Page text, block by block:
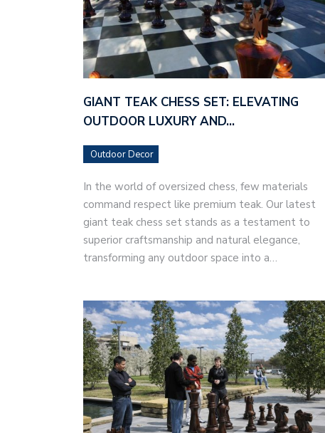
GIANT TEAK CHESS SET: ELEVATING
OUTDOOR LUXURY AND…
Outdoor Decor
In the world of oversized chess, few materials
command respect like premium teak. Our latest
giant teak chess set stands as a testament to
superior craftsmanship and natural elegance,
transforming any outdoor space into a…